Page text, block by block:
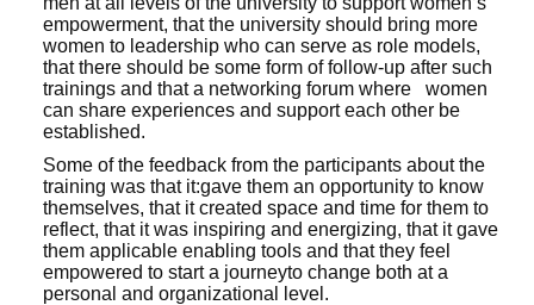
empowerment, that the university should bring more
women to leadership who can serve as role models,
that there should be some form of follow-up after such
trainings and that a networking forum where women
can share experiences and support each other be
established.
Some of the feedback from the participants about the
training was that it:gave them an opportunity to know
themselves, that it created space and time for them to
reflect, that it was inspiring and energizing, that it gave
them applicable enabling tools and that they feel
empowered to start a journeyto change both at a
personal and organizational level.